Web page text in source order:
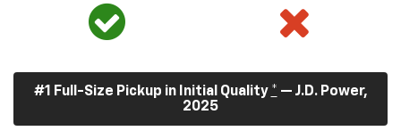
#1 Full-Size Pickup in Initial Quality * — J.D. Power,
2025